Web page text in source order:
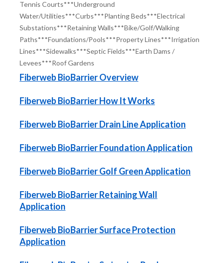
Tennis Courts***Underground
Water/Utilities***Curbs***Planting Beds***Electrical
Substations***Retaining Walls***Bike/Golf/Walking
Paths***Foundations/Pools***Property Lines***Irrigation
Lines***Sidewalks***Septic Fields***Earth Dams /
Levees***Roof Gardens
Fiberweb BioBarrier Overview
Fiberweb BioBarrier How It Works
Fiberweb BioBarrier Drain Line Application
Fiberweb BioBarrier Foundation Application
Fiberweb BioBarrier Golf Green Application
Fiberweb BioBarrier Retaining Wall
Application
Fiberweb BioBarrier Surface Protection
Application